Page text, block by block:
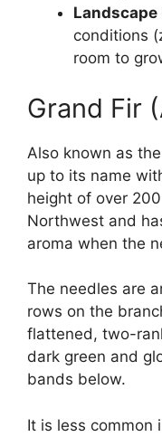
Landscape
conditions
room to
Grand Fir
Also known as
up to its name
height of over
Northwest and
aroma when the
The needles are
rows on the
flattened, two-
dark green and
bands below.
It is less common